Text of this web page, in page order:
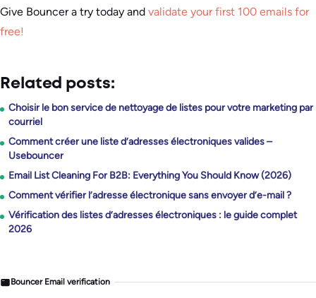
Give Bouncer a try today and validate your first 100 emails for
free!
Related posts:
Choisir le bon service de nettoyage de listes pour votre marketing par
courriel
Comment créer une liste d’adresses électroniques valides –
Usebouncer
Email List Cleaning For B2B: Everything You Should Know (2026)
Comment vérifier l’adresse électronique sans envoyer d’e-mail ?
Vérification des listes d’adresses électroniques : le guide complet
2026
Bouncer Email verification